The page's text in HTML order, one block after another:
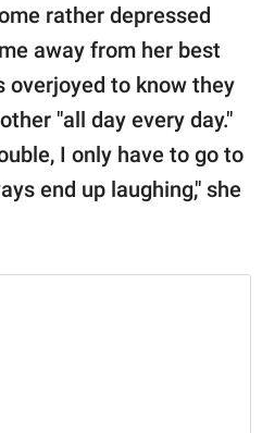
rather depressed
away from her best
overjoyed to know they
"all day every day."
I only have to go to
end up laughing," she